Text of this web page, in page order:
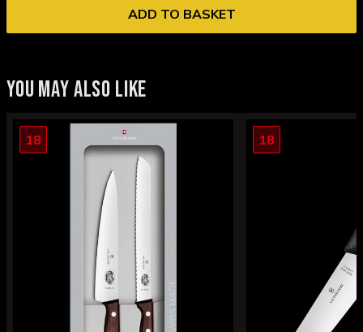
ADD TO BASKET
YOU MAY ALSO LIKE
18 18